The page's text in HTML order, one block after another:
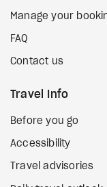
Manage your
FAQ
Contact us
Travel Info
Before you go
Accessibility
Travel advisories